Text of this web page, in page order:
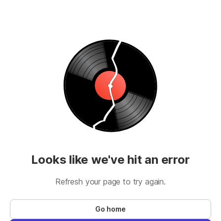
Looks like we've hit an error
Refresh your page to try again.
Go home